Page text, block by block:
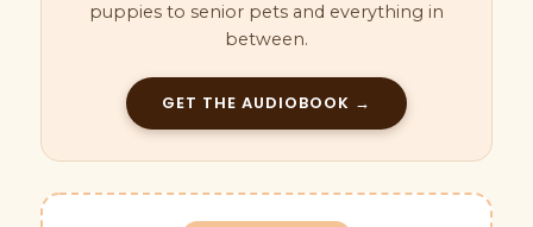
puppies to senior pets and everything in
between.
GET THE AUDIOBOOK →